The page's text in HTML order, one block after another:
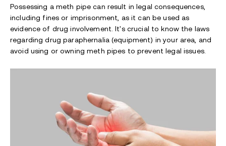
Possessing a meth pipe can result in legal consequences,
including fines or imprisonment, as it can be used as
evidence of drug involvement. It's crucial to know the laws
regarding drug paraphernalia (equipment) in your area, and
avoid using or owning meth pipes to prevent legal issues.